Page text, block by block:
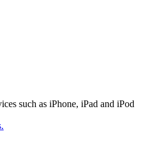
such as iPhone, iPad and iPod